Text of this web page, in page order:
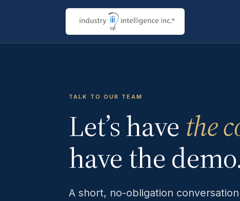
TALK TO OUR TEAM
Let’s havethe
have the
A short, no-obligation